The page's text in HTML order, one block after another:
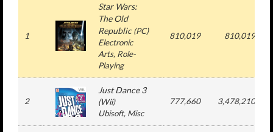
1
Star Wars:
The Old
Republic(PC)
Electronic
Arts, Role-
Playing
810,019 810,019
2
Just Dance 3
(Wii)
Ubisoft, Misc
777,660 3,478,210